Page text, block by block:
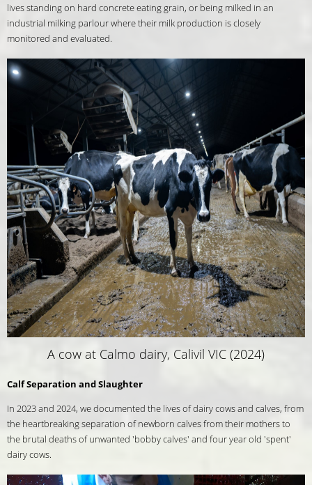
lives standing on hard concrete eating grain, or being milked in an
industrial milking parlour where their milk production is closely
monitored and evaluated.
A cow at Calmo dairy, Calivil VIC (2024)
Calf Separation and Slaughter
In 2023 and 2024, we documented the lives of dairy cows and calves, from
the heartbreaking separation of newborn calves from their mothers to
the brutal deaths of unwanted 'bobby calves' and four year old 'spent'
dairy cows.